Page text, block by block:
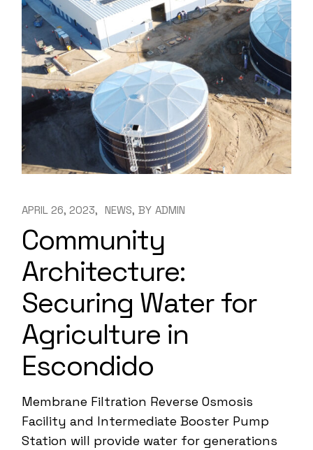
APRIL 26, 2023 NEWS BY ADMIN
Community
Architecture:
Securing Water for
Agriculture in
Escondido
Membrane Filtration Reverse Osmosis
Facility and Intermediate Booster Pump
Station will provide water for generations